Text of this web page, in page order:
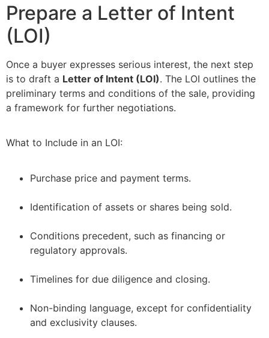
Prepare a Letter of Intent
(LOI)
Once a buyer expresses serious interest, the next step
is to draft a Letter of Intent (LOI). The LOI outlines the
preliminary terms and conditions of the sale, providing
a framework for further negotiations.
What to Include in an LOI:
Purchase price and payment terms.
Identification of assets or shares being sold.
Conditions precedent, such as financing or
regulatory approvals.
Timelines for due diligence and closing.
Non-binding language, except for confidentiality
and exclusivity clauses.